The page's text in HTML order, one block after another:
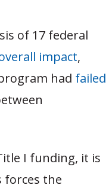
of 17 federal
impact,
had failed
I funding, it is
forces the